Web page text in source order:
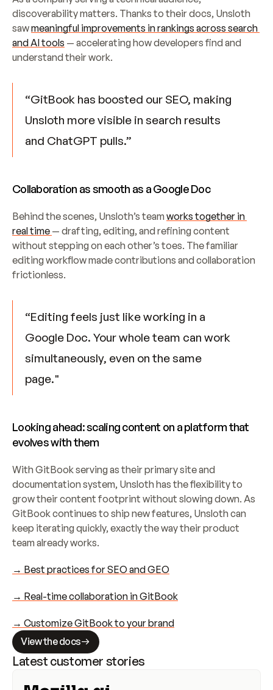
discoverability matters. Thanks to their docs, Unsloth
saw meaningful improvements in rankings across search
and AI tools — accelerating how developers find and
understand their work.
“GitBook has boosted our SEO, making
Unsloth more visible in search results
and ChatGPT pulls.”
Collaboration as smooth as a Google Doc
Behind the scenes, Unsloth’s team works together in
real time — drafting, editing, and refining content
without stepping on each other’s toes. The familiar
editing workflow made contributions and collaboration
frictionless.
“Editing feels just like working in a
Google Doc. Your whole team can work
simultaneously, even on the same
page."
Looking ahead: scaling content on a platform that
evolves with them
With GitBook serving as their primary site and
documentation system, Unsloth has the flexibility to
grow their content footprint without slowing down. As
GitBook continues to ship new features, Unsloth can
keep iterating quickly, exactly the way their product
team already works.
→ Best practices for SEO and GEO
→ Real-time collaboration in GitBook
→ Customize GitBook to your brand
View the docs
Latest customer stories